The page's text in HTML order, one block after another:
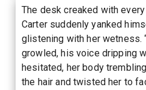
The desk creaked with
Carter suddenly yanked
glistening with her wetness.
growled, his voice dripping
hesitated, her body
the hair and twisted her to